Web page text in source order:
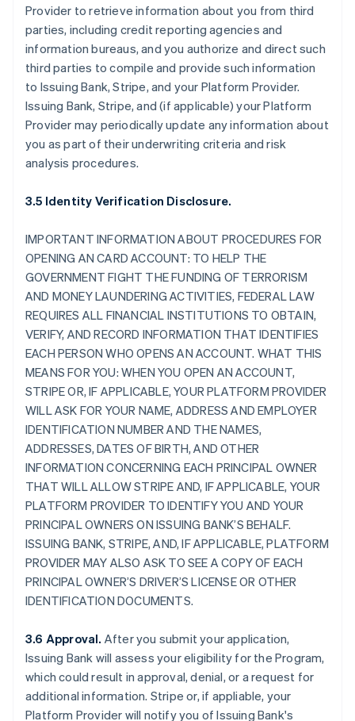
Provider to retrieve information about you from third
parties, including credit reporting agencies and
information bureaus, and you authorize and direct such
third parties to compile and provide such information
to Issuing Bank, Stripe, and your Platform Provider.
Issuing Bank, Stripe, and (if applicable) your Platform
Provider may periodically update any information about
you as part of their underwriting criteria and risk
analysis procedures.
3.5 Identity Verification Disclosure.
IMPORTANT INFORMATION ABOUT PROCEDURES FOR
OPENING AN CARD ACCOUNT: TO HELP THE
GOVERNMENT FIGHT THE FUNDING OF TERRORISM
AND MONEY LAUNDERING ACTIVITIES, FEDERAL LAW
REQUIRES ALL FINANCIAL INSTITUTIONS TO OBTAIN,
VERIFY, AND RECORD INFORMATION THAT IDENTIFIES
EACH PERSON WHO OPENS AN ACCOUNT. WHAT THIS
MEANS FOR YOU: WHEN YOU OPEN AN ACCOUNT,
STRIPE OR, IF APPLICABLE, YOUR PLATFORM PROVIDER
WILL ASK FOR YOUR NAME, ADDRESS AND EMPLOYER
IDENTIFICATION NUMBER AND THE NAMES,
ADDRESSES, DATES OF BIRTH, AND OTHER
INFORMATION CONCERNING EACH PRINCIPAL OWNER
THAT WILL ALLOW STRIPE AND, IF APPLICABLE, YOUR
PLATFORM PROVIDER TO IDENTIFY YOU AND YOUR
PRINCIPAL OWNERS ON ISSUING BANK’S BEHALF.
ISSUING BANK, STRIPE, AND, IF APPLICABLE, PLATFORM
PROVIDER MAY ALSO ASK TO SEE A COPY OF EACH
PRINCIPAL OWNER’S DRIVER’S LICENSE OR OTHER
IDENTIFICATION DOCUMENTS.
3.6 Approval. After you submit your application,
Issuing Bank will assess your eligibility for the Program,
which could result in approval, denial, or a request for
additional information. Stripe or, if appliable, your
Platform Provider will notify you of Issuing Bank's